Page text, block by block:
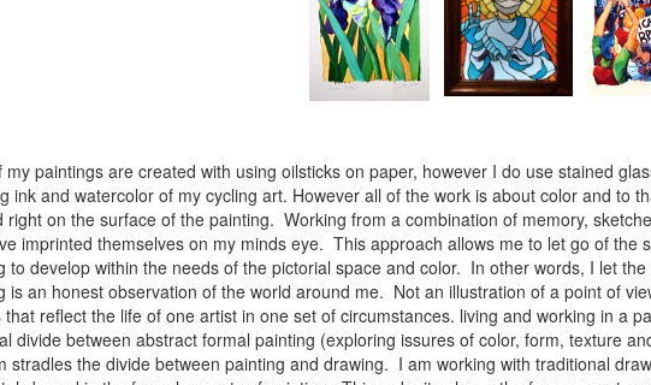
my paintings are created with using oilsticks on paper, however I do use stained
ink and watercolor of my cycling art. However all of the work is about color and to
right on the surface of the painting. Working from a combination of memory,
imprinted themselves on my minds eye. This approach allows me to let go of the
to develop within the needs of the pictorial space and color. In other words, I let
is an honest observation of the world around me. Not an illustration of a point of
that reflect the life of one artist in one set of circumstances. living and working in a
divide between abstract formal painting (exploring issures of color, form, texture
stradles the divide between painting and drawing. I am working with traditional